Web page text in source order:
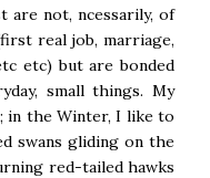
are not, ncessarily, of
real job, marriage,
etc) but are bonded
small things. My
in the Winter, I like to
swans gliding on the
red-tailed hawks